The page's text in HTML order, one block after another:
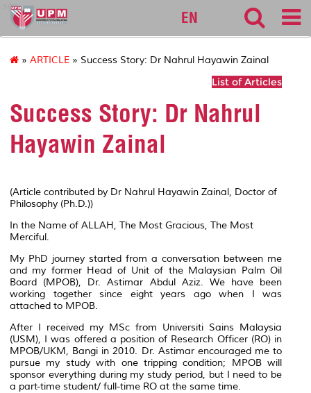
sgs
EN
» ARTICLE » Success Story: Dr Nahrul Hayawin Zainal
List of Articles
Success Story: Dr Nahrul
Hayawin Zainal
(Article contributed by Dr Nahrul Hayawin Zainal, Doctor of
Philosophy (Ph.D.))
In the Name of ALLAH, The Most Gracious, The Most
Merciful.
My PhD journey started from a conversation between me
and my former Head of Unit of the Malaysian Palm Oil
Board (MPOB), Dr. Astimar Abdul Aziz. We have been
working together since eight years ago when I was
attached to MPOB.
After I received my MSc from Universiti Sains Malaysia
(USM), I was offered a position of Research Officer (RO) in
MPOB/UKM, Bangi in 2010. Dr. Astimar encouraged me to
pursue my study with one tripping condition; MPOB will
sponsor everything during my study period, but I need to be
a part-time student/ full-time RO at the same time.